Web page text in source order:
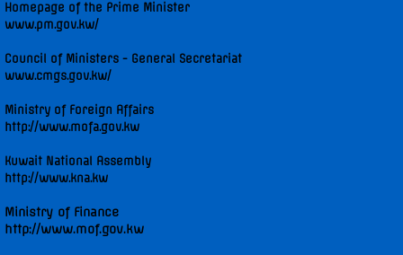
Security Council Statements
Security Council Statements - 2017
Security Council Statements - 2018
The Permanent Representative
Homepage of the Prime Minister
www.pm.gov.kw/
Council of Ministers - General Secretariat
www.cmgs.gov.kw/
Ministry of Foreign Affairs
http://www.mofa.gov.kw
Kuwait National Assembly
http://www.kna.kw
Ministry of Finance
http://www.mof.gov.kw